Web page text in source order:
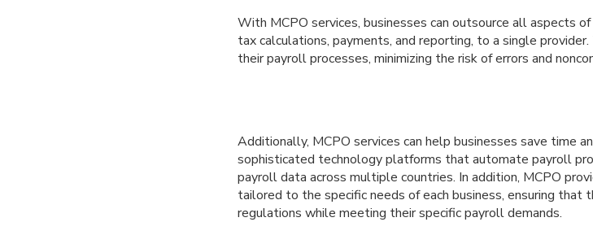
With MCPO services, businesses can outsource all aspects
tax calculations, payments, and reporting, to a single
their payroll processes, minimizing the risk of errors and
Additionally, MCPO services can help businesses save time
sophisticated technology platforms that automate payroll
payroll data across multiple countries. In addition, MCPO
tailored to the specific needs of each business, ensuring that
regulations while meeting their specific payroll demands.